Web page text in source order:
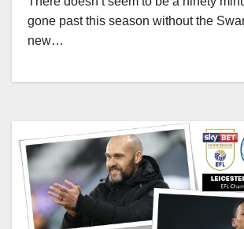
gone past this season without the
new…